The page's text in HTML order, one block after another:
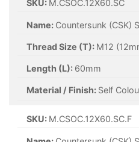
SKU: M.CSOC.12X60.SC
Name: Countersunk (CSK)
Thread Size (T): M12
Length (L): 60mm
Material / Finish: Self
SKU: M.CSOC.12X60.SC.F